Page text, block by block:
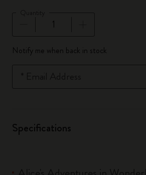
Quantity updated to 1
Notify me when back in stock
Specifications